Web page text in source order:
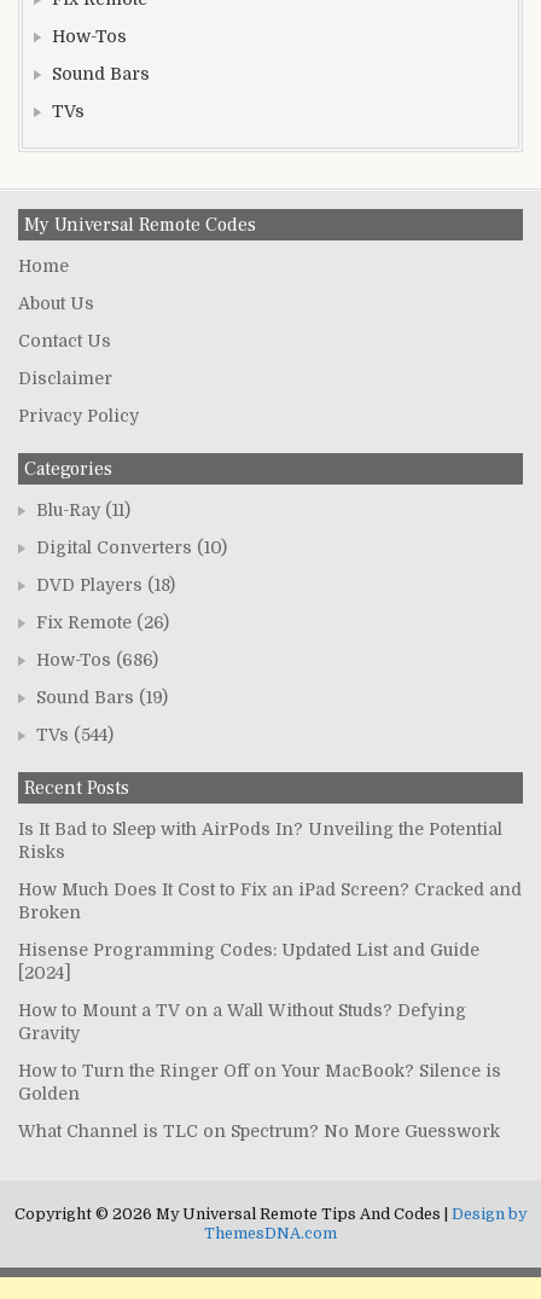
How-Tos
Sound Bars
TVs
My Universal Remote Codes
Home
About Us
Contact Us
Disclaimer
Privacy Policy
Categories
Blu-Ray (11)
Digital Converters (10)
DVD Players (18)
Fix Remote (26)
How-Tos (686)
Sound Bars (19)
TVs (544)
Recent Posts
Is It Bad to Sleep with AirPods In? Unveiling the Potential
Risks
How Much Does It Cost to Fix an iPad Screen? Cracked and
Broken
Hisense Programming Codes: Updated List and Guide
[2024]
How to Mount a TV on a Wall Without Studs? Defying
Gravity
How to Turn the Ringer Off on Your MacBook? Silence is
Golden
What Channel is TLC on Spectrum? No More Guesswork
Copyright © 2026 My Universal Remote Tips And Codes | Design by
ThemesDNA.com